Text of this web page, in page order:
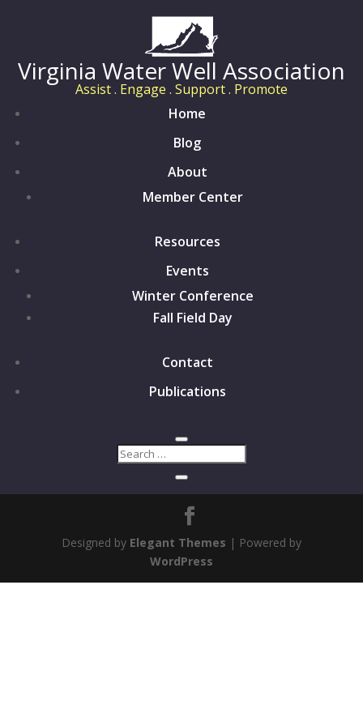
Virginia Water Well Association
Assist . Engage . Support . Promote
Home
Blog
About
Member Center
Resources
Events
Winter Conference
Fall Field Day
Contact
Publications
Designed by Elegant Themes | Powered by
WordPress